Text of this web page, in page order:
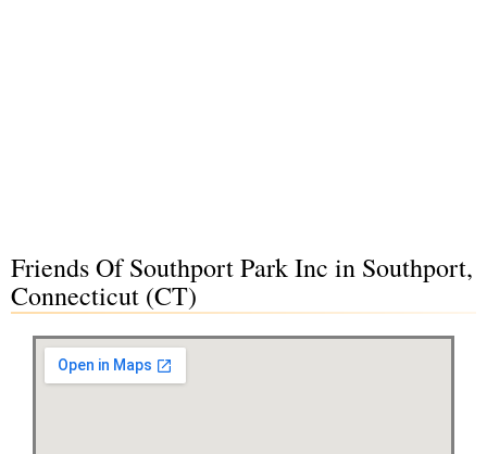
Friends Of Southport Park Inc in Southport,
Connecticut (CT)